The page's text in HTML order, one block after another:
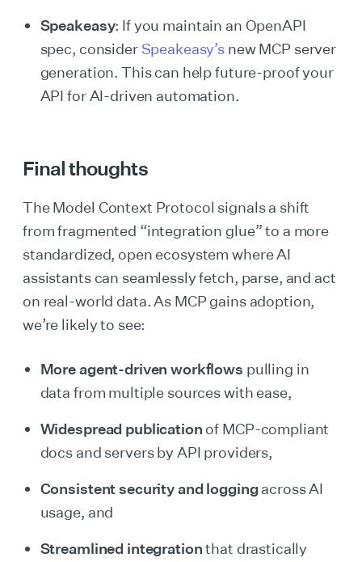
Speakeasy: If you maintain an OpenAPI
spec, consider Speakeasy’s new MCP server
generation. This can help future-proof your
API for AI-driven automation.
Final thoughts
The Model Context Protocol signals a shift
from fragmented “integration glue” to a more
standardized, open ecosystem where AI
assistants can seamlessly fetch, parse, and act
on real-world data. As MCP gains adoption,
we’re likely to see:
More agent-driven workflows pulling in
data from multiple sources with ease,
Widespread publicationof MCP-compliant
docs and servers by API providers,
Consistent security and loggingacross AI
usage, and
Streamlined integrationthat drastically